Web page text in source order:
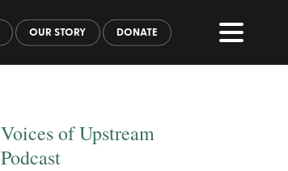
OUR STORY DONATE
Voices of Upstream
Podcast